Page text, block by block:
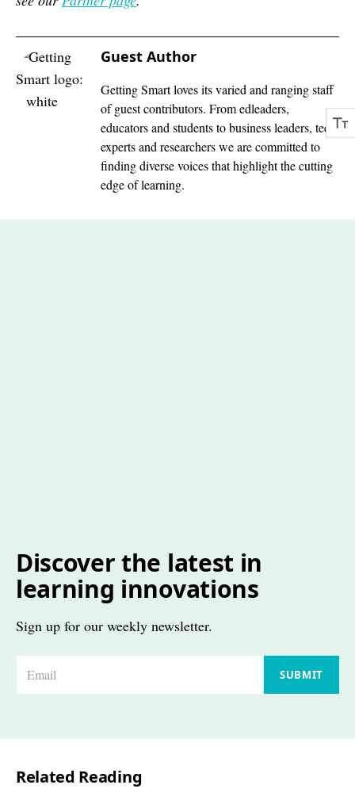
Guest Author
Getting Smart loves its varied and ranging staff
of guest contributors. From edleaders,
educators and students to business leaders, tech
experts and researchers we are committed to
finding diverse voices that highlight the cutting
edge of learning.
Discover the latest in
learning innovations
Sign up for our weekly newsletter.
*
SUBMIT
Related Reading